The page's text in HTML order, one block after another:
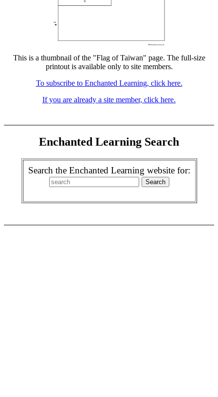
This is a thumbnail of the "Flag of Taiwan" page. The full-size
printout is available only to site members.
To subscribe to Enchanted Learning, click here.
If you are already a site member, click here.
Enchanted Learning Search
Search the Enchanted Learning website for: